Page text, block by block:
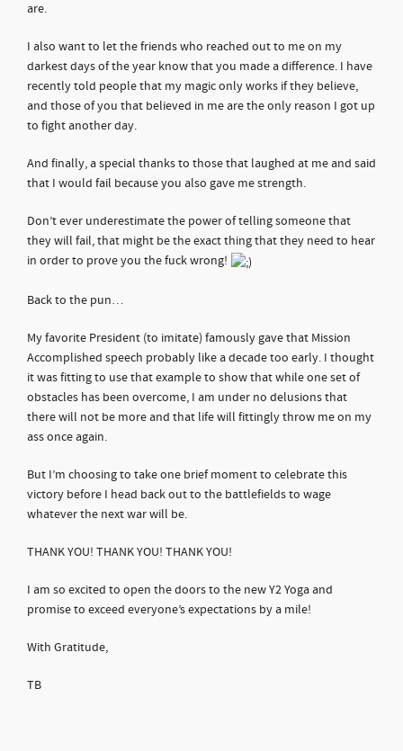
are.
I also want to let the friends who reached out to me on my
darkest days of the year know that you made a difference. I have
recently told people that my magic only works if they believe,
and those of you that believed in me are the only reason I got up
to fight another day.
And finally, a special thanks to those that laughed at me and said
that I would fail because you also gave me strength.
Don’t ever underestimate the power of telling someone that
they will fail, that might be the exact thing that they need to hear
in order to prove you the fuck wrong!
Back to the pun…
My favorite President (to imitate) famously gave that Mission
Accomplished speech probably like a decade too early. I thought
it was fitting to use that example to show that while one set of
obstacles has been overcome, I am under no delusions that
there will not be more and that life will fittingly throw me on my
ass once again.
But I’m choosing to take one brief moment to celebrate this
victory before I head back out to the battlefields to wage
whatever the next war will be.
THANK YOU! THANK YOU! THANK YOU!
I am so excited to open the doors to the new Y2 Yoga and
promise to exceed everyone’s expectations by a mile!
With Gratitude,
TB